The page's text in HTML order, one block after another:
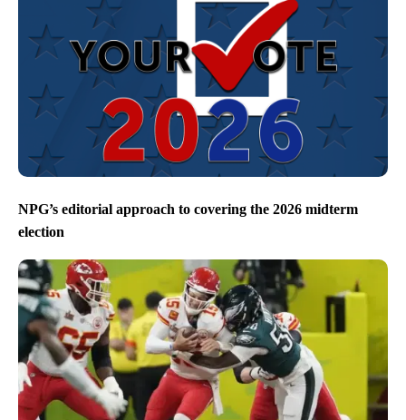
NPG’s editorial approach to covering the 2026 midterm
election